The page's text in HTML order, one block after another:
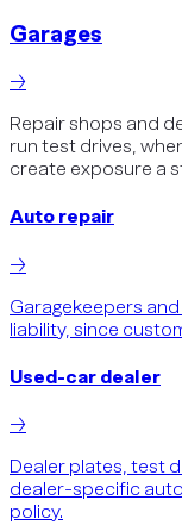
Garages
→
Repair shops and
run test drives,
create exposure a
Auto repair
→
Garagekeepers
liability, since
Used-car dealer
→
Dealer plates, test
dealer-specific
policy.